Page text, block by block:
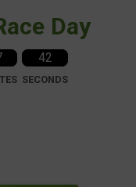
Day
41
SECONDS